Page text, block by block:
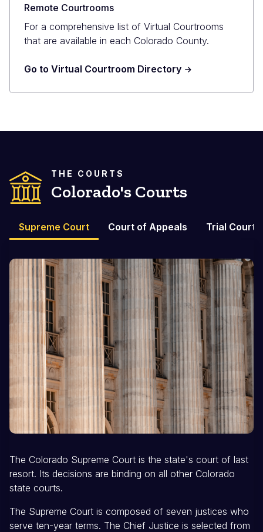
Remote Courtrooms
For a comprehensive list of Virtual Courtrooms
that are available in each Colorado County.
Go to Virtual Courtroom Directory
THE COURTS
Colorado's Courts
Supreme Court Court of Appeals Trial Courts
The Colorado Supreme Court is the state's court of last
resort. Its decisions are binding on all other Colorado
state courts.
The Supreme Court is composed of seven justices who
serve ten-year terms. The Chief Justice is selected from